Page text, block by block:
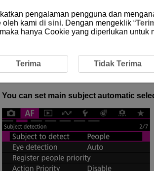
1-3 Subject to Detect
You can set main subject automatic
pengalaman pengguna dan
oleh kami di sini. Dengan mengeklik “
hanya Cookie yang diperlukan
Terima Tidak Terima